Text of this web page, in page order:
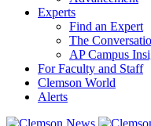
Experts
Find an Expert
The
AP Campus
For Faculty and Staff
Clemson World
Alerts